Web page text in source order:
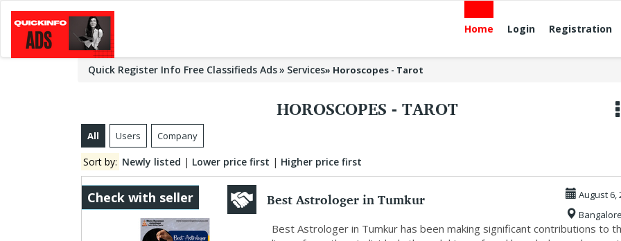
Home Login Registration
Quick Register Info Free Classifieds Ads Services» Horoscopes - Tarot
HOROSCOPES - TAROT
All Users Company
Sort by: Newly listed | Lower price first | Higher price first
Best Astrologer in Tumkur
Check with seller
August 6,
Bangalore
Best Astrologer in Tumkur has been making significant contributions to